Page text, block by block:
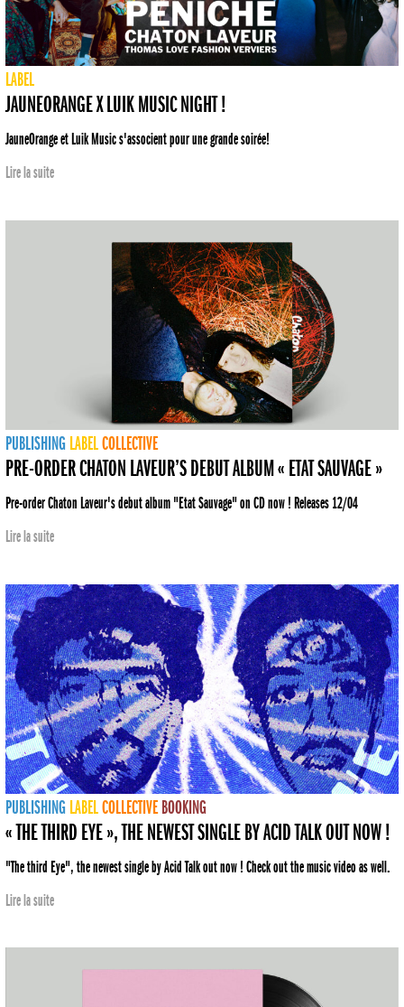
LABEL
JAUNEORANGE X LUIK MUSIC NIGHT !
JauneOrange et Luik Music s'associent pour une grande soirée!
Lire la suite
PUBLISHING LABELCOLLECTIVE
PRE-ORDER CHATON LAVEUR’S DEBUT ALBUM « ETAT SAUVAGE »
Pre-order Chaton Laveur's debut album "Etat Sauvage" on CD now ! Releases 12/04
Lire la suite
PUBLISHING LABELCOLLECTIVE BOOKING
« THE THIRD EYE », THE NEWEST SINGLE BY ACID TALK OUT NOW !
"The third Eye", the newest single by Acid Talk out now ! Check out the music video as well.
Lire la suite